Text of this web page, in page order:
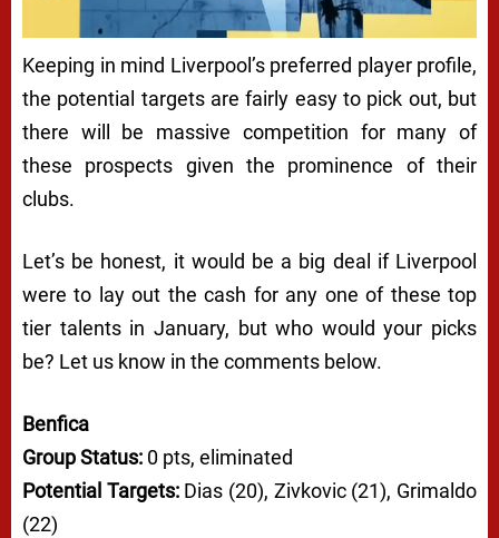
Keeping in mind Liverpool’s preferred player profile,
the potential targets are fairly easy to pick out, but
there will be massive competition for many of
these prospects given the prominence of their
clubs.
Let’s be honest, it would be a big deal if Liverpool
were to lay out the cash for any one of these top
tier talents in January, but who would your picks
be? Let us know in the comments below.
Benfica
Group Status: 0 pts, eliminated
Potential Targets:Dias (20), Zivkovic (21), Grimaldo
(22)